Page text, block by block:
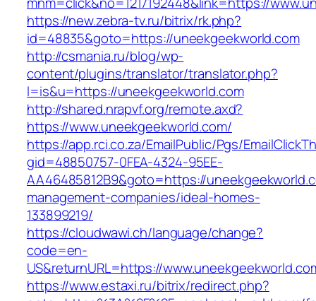
https://new.zebra-tv.ru/bitrix/rk.php?
id=48835&goto=https://uneekgeekworld.com
http://csmania.ru/blog/wp-
content/plugins/translator/translator.php?
l=is&u=https://uneekgeekworld.com
http://shared.nrapvf.org/remote.axd?
https://www.uneekgeekworld.com/
https://app.rci.co.za/EmailPublic/Pgs/
gid=48850757-0FEA-4324-95EE-
AA46485812B9&goto=https://
management-companies/ideal-homes-
133899219/
https://cloudwawi.ch/language/change?
code=en-
US&returnURL=https://
https://www.estaxi.ru/bitrix/redirect.php?